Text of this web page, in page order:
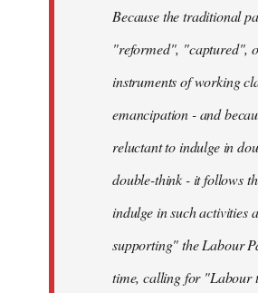
Because the traditional
"reformed", "captured",
instruments of working
emancipation - and
reluctant to indulge in
double-think - it follows
indulge in such activities
supporting" the Labour
time, calling for "Labour